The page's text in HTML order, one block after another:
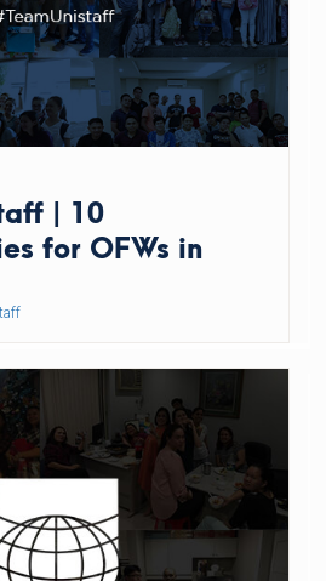
| 10
for OFWs in